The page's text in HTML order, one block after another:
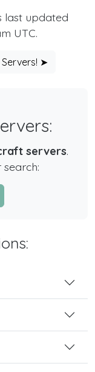
last updated
UTC.
➤
servers.